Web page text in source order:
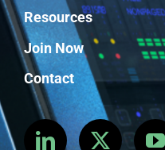
Resources
Join Now
Contact